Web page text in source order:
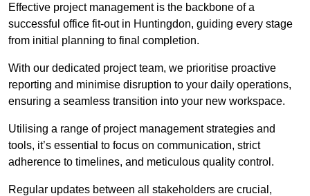
Effective project management is the backbone of a
successful office fit-out in Huntingdon, guiding every stage
from initial planning to final completion.
With our dedicated project team, we prioritise proactive
reporting and minimise disruption to your daily operations,
ensuring a seamless transition into your new workspace.
Utilising a range of project management strategies and
tools, it’s essential to focus on communication, strict
adherence to timelines, and meticulous quality control.
Regular updates between all stakeholders are crucial,